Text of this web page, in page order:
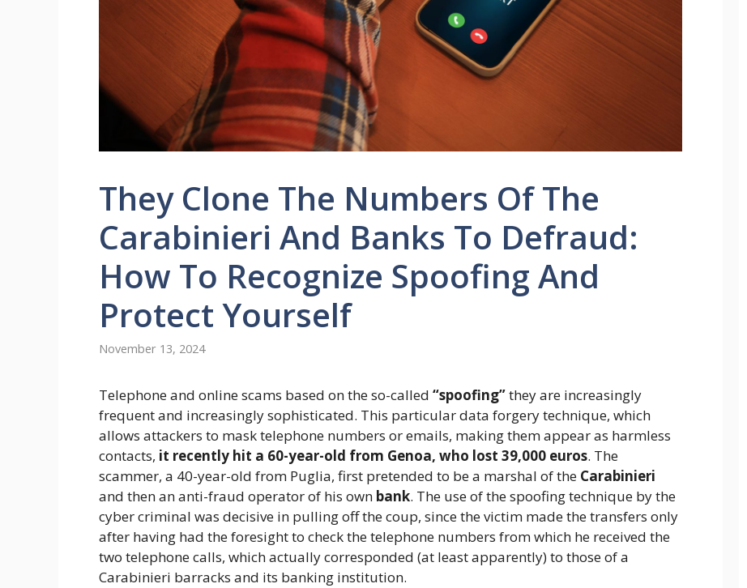
They Clone The Numbers Of The
Carabinieri And Banks To Defraud:
How To Recognize Spoofing And
Protect Yourself
November 13, 2024
Telephone and online scams based on the so-called “spoofing”they are increasingly
frequent and increasingly sophisticated. This particular data forgery technique, which
allows attackers to mask telephone numbers or emails, making them appear as harmless
contacts, it recently hit a 60-year-old from Genoa, who lost 39,000 euros. The
scammer, a 40-year-old from Puglia, first pretended to be a marshal of the Carabinieri
and then an anti-fraud operator of his own bank. The use of the spoofing technique by the
cyber criminal was decisive in pulling off the coup, since the victim made the transfers only
after having had the foresight to check the telephone numbers from which he received the
two telephone calls, which actually corresponded (at least apparently) to those of a
Carabinieri barracks and its banking institution.